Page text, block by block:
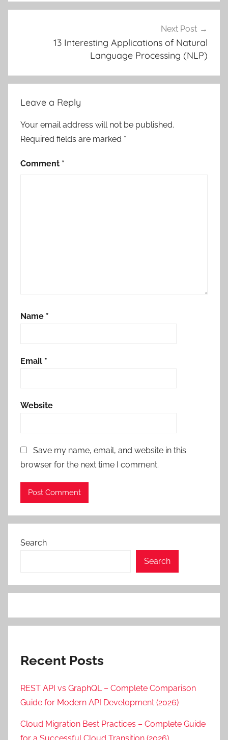
Next Post
13 Interesting Applications of Natural
Language Processing (NLP)
Leave a Reply
Your email address will not be published.
Required fields are marked *
Comment *
Name *
Email *
Website
Save my name, email, and website in this
browser for the next time I comment.
Search
Search
Recent Posts
REST API vs GraphQL – Complete Comparison
Guide for Modern API Development (2026)
Cloud Migration Best Practices – Complete Guide